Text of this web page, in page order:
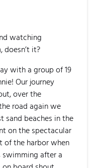
watching
it?
with a group of 19
Our journey
over the
road again we
beaches in the
on the spectacular
of the harbor when
after a